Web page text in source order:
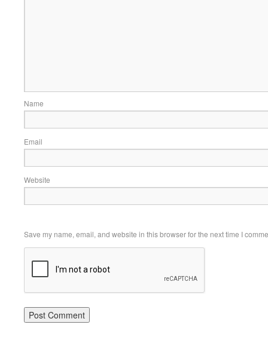
Name
Email
Website
Save my name, email, and website in this browser for the next time I